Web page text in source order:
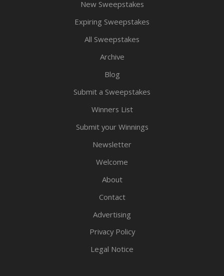
New Sweepstakes
Expiring Sweepstakes
All Sweepstakes
Archive
Blog
Submit a Sweepstakes
Winners List
Submit your Winnings
Newsletter
Welcome
About
Contact
Advertising
Privacy Policy
Legal Notice